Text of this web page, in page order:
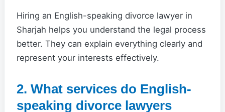
Hiring an English-speaking divorce lawyer in
Sharjah helps you understand the legal process
better. They can explain everything clearly and
represent your interests effectively.
2. What services do English-
speaking divorce lawyers